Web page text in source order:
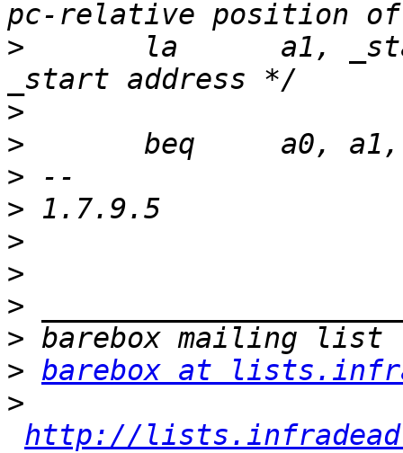
>
>
>
>
>
>
>
>
>
> barebox at
>
http://